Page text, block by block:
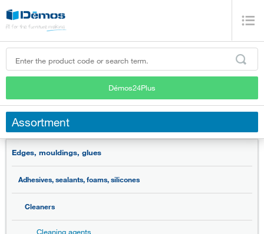
Démos24Plus
Assortment
Edges, mouldings, glues
Adhesives, sealants, foams, silicones
Cleaners
Cleaning agents